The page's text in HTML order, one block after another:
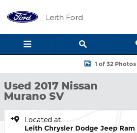
Leith Ford
Used 2017 Nissan Murano SV SUV Photo
1 of 32 Photos
Used 2017 Nissan
Murano SV
Located at
Leith Chrysler Dodge Jeep